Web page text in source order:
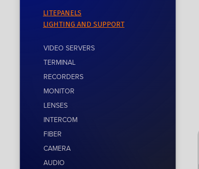
LITEPANELS
LIGHTING AND SUPPORT
VIDEO SERVERS
TERMINAL
RECORDERS
MONITOR
LENSES
INTERCOM
FIBER
CAMERA
AUDIO